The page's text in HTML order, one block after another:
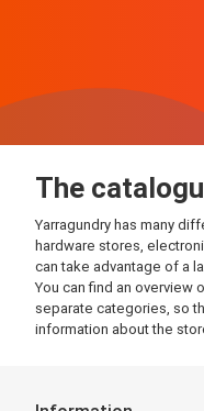
The
Yarragundry has many
hardware stores,
can take advantage of a
You can find an overview
separate categories, so
information about the